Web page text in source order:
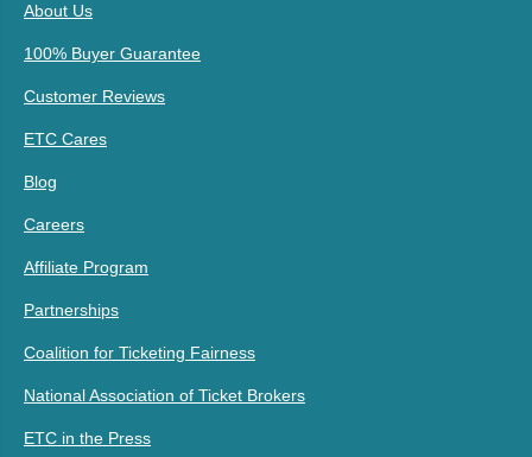
About Us
100% Buyer Guarantee
Customer Reviews
ETC Cares
Blog
Careers
Affiliate Program
Partnerships
Coalition for Ticketing Fairness
National Association of Ticket Brokers
ETC in the Press